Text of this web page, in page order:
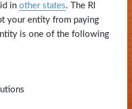
inother states. The RI
your entity from paying
is one of the following